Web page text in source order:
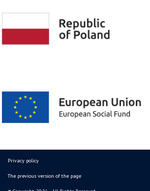
Privacy policy
The previous version of the page